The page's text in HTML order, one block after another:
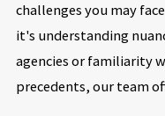
challenges you may
it's understanding
agencies or familiarity
precedents, our team